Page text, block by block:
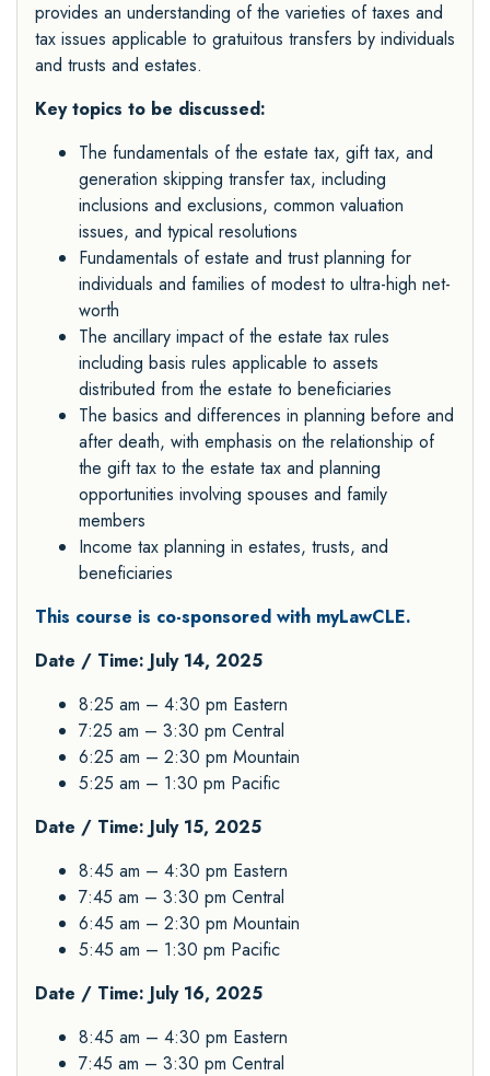
provides an understanding of the varieties of taxes and
tax issues applicable to gratuitous transfers by individuals
and trusts and estates.
Key topics to be discussed:
The fundamentals of the estate tax, gift tax, and
generation skipping transfer tax, including
inclusions and exclusions, common valuation
issues, and typical resolutions
Fundamentals of estate and trust planning for
individuals and families of modest to ultra-high net-
worth
The ancillary impact of the estate tax rules
including basis rules applicable to assets
distributed from the estate to beneficiaries
The basics and differences in planning before and
after death, with emphasis on the relationship of
the gift tax to the estate tax and planning
opportunities involving spouses and family
members
Income tax planning in estates, trusts, and
beneficiaries
This course is co-sponsored with myLawCLE.
Date / Time: July 14, 2025
8:25 am – 4:30 pm Eastern
7:25 am – 3:30 pm Central
6:25 am – 2:30 pm Mountain
5:25 am – 1:30 pm Pacific
Date / Time: July 15, 2025
8:45 am – 4:30 pm Eastern
7:45 am – 3:30 pm Central
6:45 am – 2:30 pm Mountain
5:45 am – 1:30 pm Pacific
Date / Time: July 16, 2025
8:45 am – 4:30 pm Eastern
7:45 am – 3:30 pm Central